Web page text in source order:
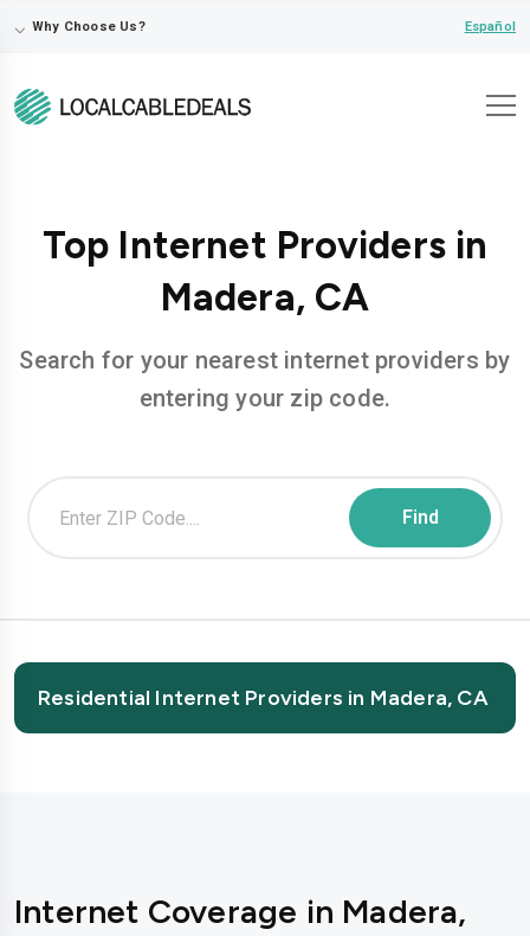
⌵ Why Choose Us? Español
Top Internet Providers in
Madera, CA
Search for your nearest internet providers by
entering your zip code.
Residential Internet Providers in Madera, CA
Internet Coverage in Madera,